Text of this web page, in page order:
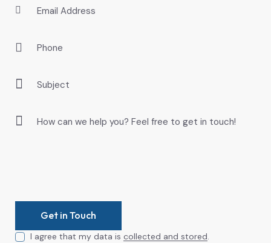
I agree that my data iscollected and stored.